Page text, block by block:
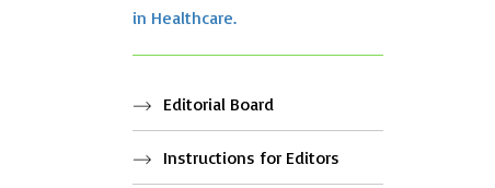
in Healthcare.
Editorial Board
Instructions for Editors